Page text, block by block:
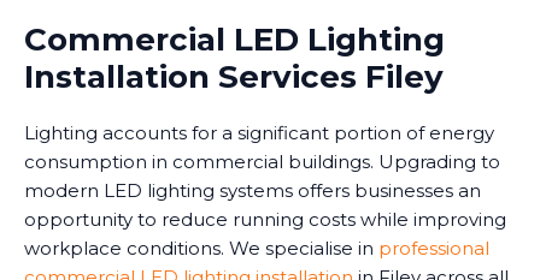
Commercial LED Lighting
Installation Services Filey
Lighting accounts for a significant portion of energy
consumption in commercial buildings. Upgrading to
modern LED lighting systems offers businesses an
opportunity to reduce running costs while improving
workplace conditions. We specialise in professional